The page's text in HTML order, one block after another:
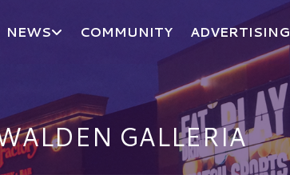
NEWS COMMUNITY ADVERTISING
GALLERIA